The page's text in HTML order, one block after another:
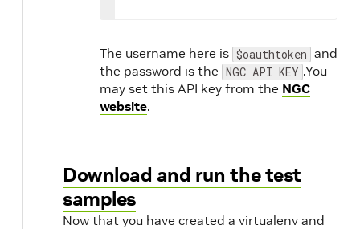
The username here is $oauthtoken and
the password is the NGC API KEY .You
may set this API key from the NGC
website.
Download and run the test
samples
Now that you have created a virtualenv and